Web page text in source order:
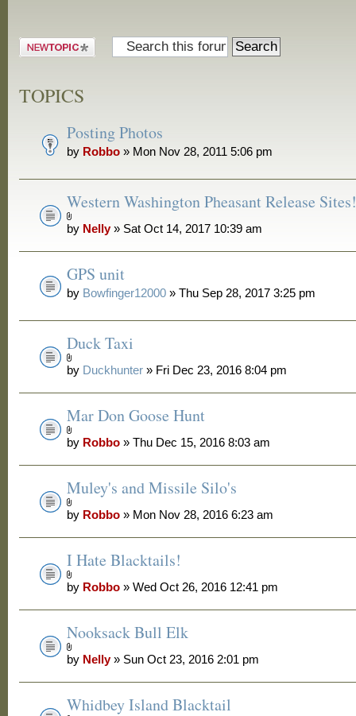
Post a new
TOPICS
Posting Photos
by Robbo » Mon Nov 28, 2011 5:06 pm
Western Washington Pheasant Release
by Nelly» Sat Oct 14, 2017 10:39 am
GPS unit
by Bowfinger12000 » Thu Sep 28, 2017 3:25 pm
Duck Taxi
by Duckhunter » Fri Dec 23, 2016 8:04 pm
Mar Don Goose Hunt
by Robbo » Thu Dec 15, 2016 8:03 am
Muley's and Missile Silo's
by Robbo » Mon Nov 28, 2016 6:23 am
I Hate Blacktails!
by Robbo » Wed Oct 26, 2016 12:41 pm
Nooksack Bull Elk
by Nelly» Sun Oct 23, 2016 2:01 pm
Whidbey Island Blacktail